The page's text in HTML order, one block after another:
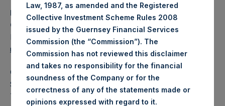
Media Contact
Camarco
Ed Gascoigne-Pees / Julia Tilley +44 (0)20 3781 8339,
mediainquiries@pershingsquareholdings.com
Category Code: POS
Sequence Number: 1579934
Time of Receipt (offset from UTC):
Law, 1987, as amended and the Registered
Collective Investment Scheme Rules 2008
issued by the Guernsey Financial Services
Commission (the “Commission”). The
Commission has not reviewed this disclaimer
and takes no responsibility for the financial
soundness of the Company or for the
correctness of any of the statements made or
opinions expressed with regard to it.